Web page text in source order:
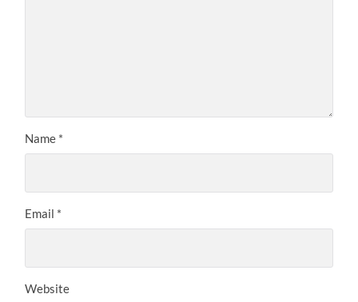
Name *
Email *
Website